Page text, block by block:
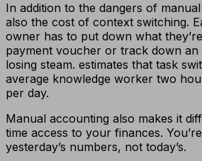
In addition to the dangers of
also the cost of context switching.
owner has to put down what
payment voucher or track down an
losing steam. estimates that task
average knowledge worker two
per day.
Manual accounting also makes it
time access to your finances.
yesterday’s numbers, not today’s.